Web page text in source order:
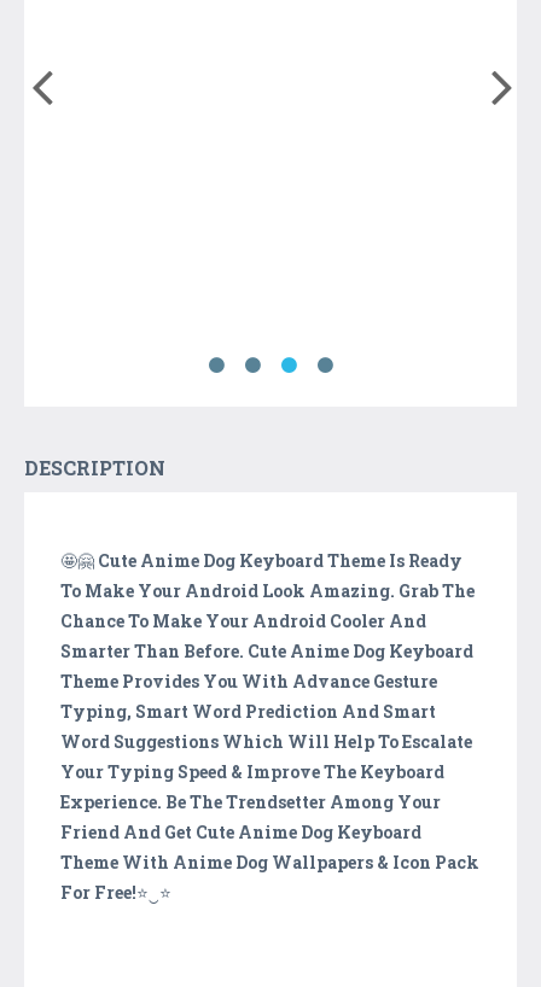
DESCRIPTION
🤩🤗 Cute Anime Dog Keyboard Theme Is Ready
To Make Your Android Look Amazing. Grab The
Chance To Make Your Android Cooler And
Smarter Than Before. Cute Anime Dog Keyboard
Theme Provides You With Advance Gesture
Typing, Smart Word Prediction And Smart
Word Suggestions Which Will Help To Escalate
Your Typing Speed & Improve The Keyboard
Experience. Be The Trendsetter Among Your
Friend And Get Cute Anime Dog Keyboard
Theme With Anime Dog Wallpapers & Icon Pack
For Free!⭐️‿⭐️